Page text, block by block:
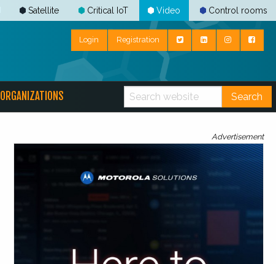
Satellite Critical IoT Video Control rooms
Login Registration
ORGANIZATIONS Search
Advertisement